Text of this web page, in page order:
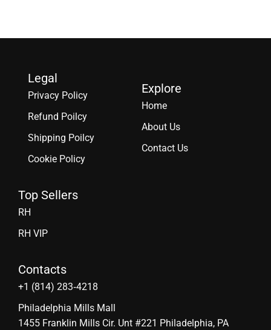
Legal
Privacy Policy
Refund Poilcy
Shipping Poilcy
Cookie Policy
Explore
Home
About Us
Contact Us
Top Sellers
RH
RH VIP
Contacts
‪+1 (814) 283‑4218
Philadelphia Mills Mall
1455 Franklin Mills Cir. Unt #221 Philadelphia, PA